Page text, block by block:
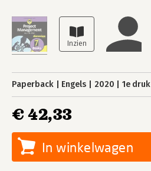
Paperback Engels 2020 1e druk
€ 42,33
In winkelwagen